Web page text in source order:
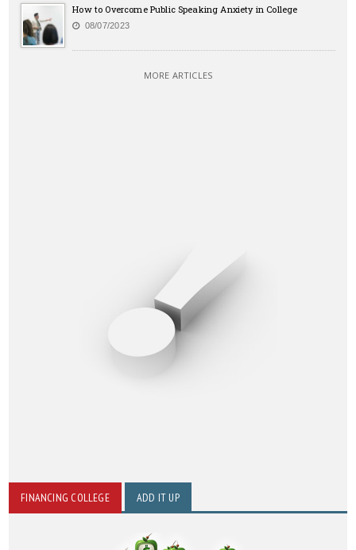
How to Overcome Public Speaking Anxiety in College
08/07/2023
MORE ARTICLES
FINANCING COLLEGE ADD IT UP